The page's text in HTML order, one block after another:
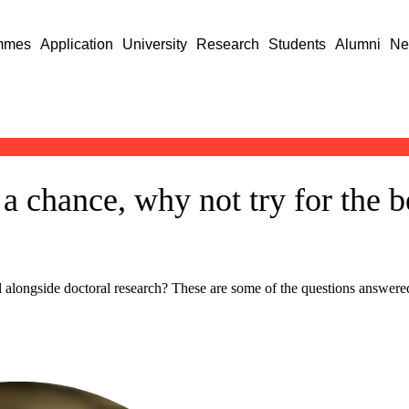
Application University Research Students Alumni
chance, why not try for the
doctoral research? These are some of the questions